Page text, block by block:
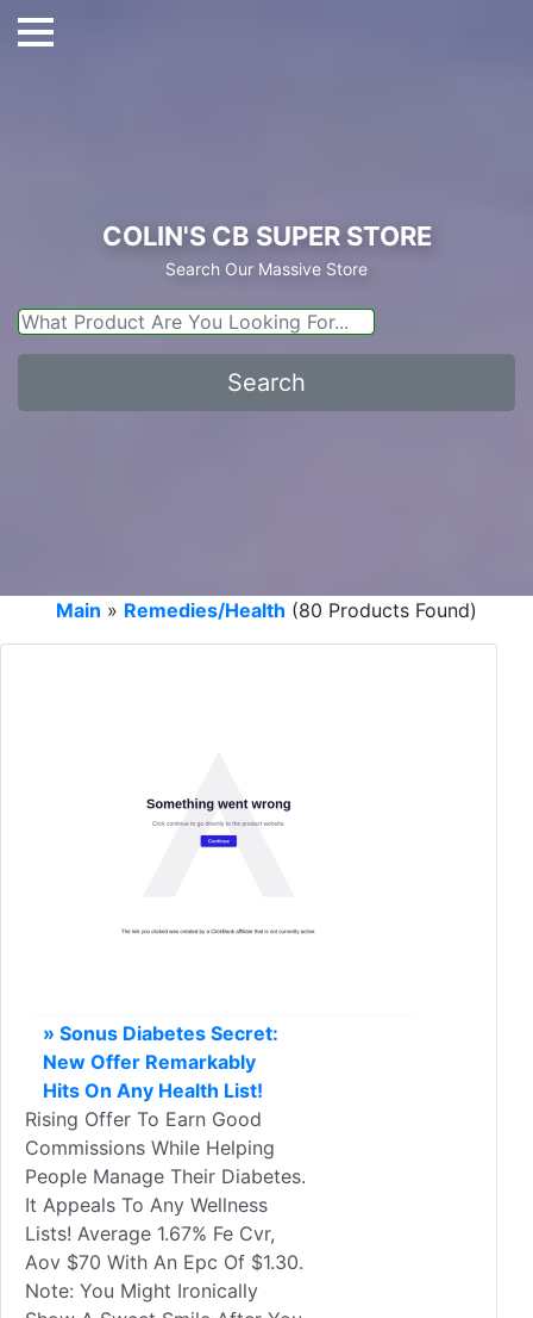
COLIN'S CB SUPER STORE
Search Our Massive Store
Main » Remedies/Health (80 Products Found)
» Sonus Diabetes Secret:
New Offer Remarkably
Hits On Any Health List!
Rising Offer To Earn Good
Commissions While Helping
People Manage Their Diabetes.
It Appeals To Any Wellness
Lists! Average 1.67% Fe Cvr,
Aov $70 With An Epc Of $1.30.
Note: You Might Ironically